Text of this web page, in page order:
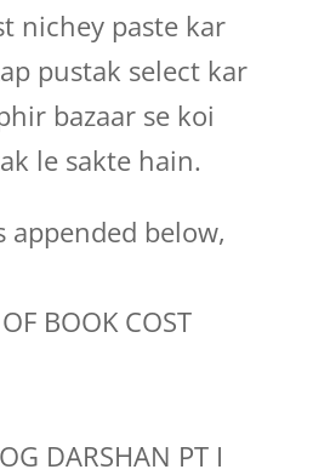
nichey paste kar
pustak select kar
bazaar se koi
le sakte hain.
appended below,
BOOK COST
DARSHAN PT I